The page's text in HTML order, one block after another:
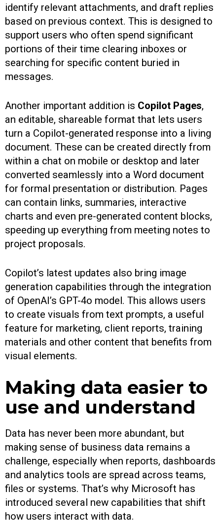
identify relevant attachments, and draft replies
based on previous context. This is designed to
support users who often spend significant
portions of their time clearing inboxes or
searching for specific content buried in
messages.
Another important addition is Copilot Pages,
an editable, shareable format that lets users
turn a Copilot-generated response into a living
document. These can be created directly from
within a chat on mobile or desktop and later
converted seamlessly into a Word document
for formal presentation or distribution. Pages
can contain links, summaries, interactive
charts and even pre-generated content blocks,
speeding up everything from meeting notes to
project proposals.
Copilot’s latest updates also bring image
generation capabilities through the integration
of OpenAI’s GPT-4o model. This allows users
to create visuals from text prompts, a useful
feature for marketing, client reports, training
materials and other content that benefits from
visual elements.
Making data easier to
use and understand
Data has never been more abundant, but
making sense of business data remains a
challenge, especially when reports, dashboards
and analytics tools are spread across teams,
files or systems. That’s why Microsoft has
introduced several new capabilities that shift
how users interact with data.